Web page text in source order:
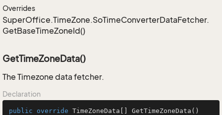
Overrides
SuperOffice.TimeZone.SoTimeConverterDataFetcher.
GetBaseTimeZoneId()
GetTimeZoneData()
The Timezone data fetcher.
Declaration
public override TimeZoneData[] GetTimeZoneData ()